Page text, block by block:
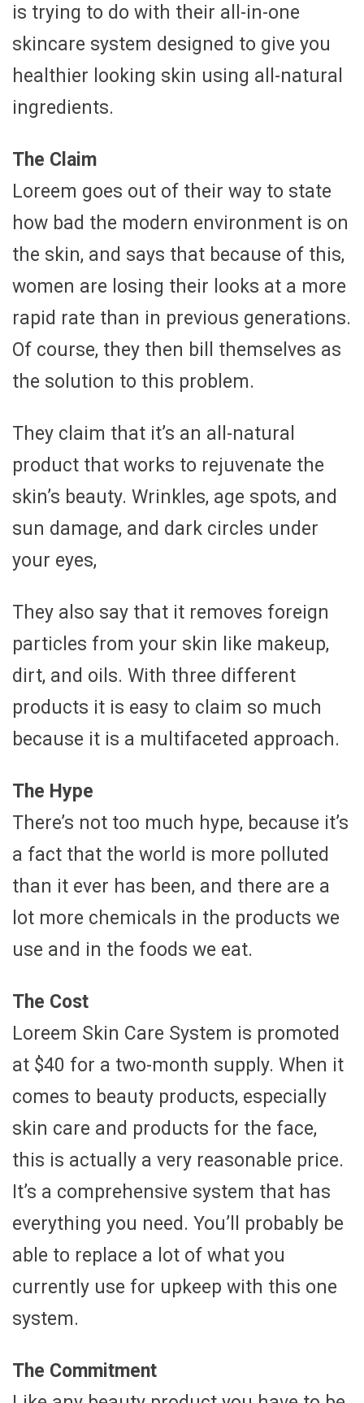
is trying to do with their all-in-one
skincare system designed to give you
healthier looking skin using all-natural
ingredients.
The Claim
Loreem goes out of their way to state
how bad the modern environment is on
the skin, and says that because of this,
women are losing their looks at a more
rapid rate than in previous generations.
Of course, they then bill themselves as
the solution to this problem.
They claim that it’s an all-natural
product that works to rejuvenate the
skin’s beauty. Wrinkles, age spots, and
sun damage, and dark circles under
your eyes,
They also say that it removes foreign
particles from your skin like makeup,
dirt, and oils. With three different
products it is easy to claim so much
because it is a multifaceted approach.
The Hype
There’s not too much hype, because it’s
a fact that the world is more polluted
than it ever has been, and there are a
lot more chemicals in the products we
use and in the foods we eat.
The Cost
Loreem Skin Care System is promoted
at $40 for a two-month supply. When it
comes to beauty products, especially
skin care and products for the face,
this is actually a very reasonable price.
It’s a comprehensive system that has
everything you need. You’ll probably be
able to replace a lot of what you
currently use for upkeep with this one
system.
The Commitment